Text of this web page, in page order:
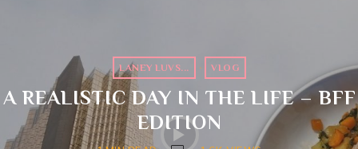
LANEY LUVS... · VLOG
A REALISTIC DAY IN THE LIFE – BFF
EDITION